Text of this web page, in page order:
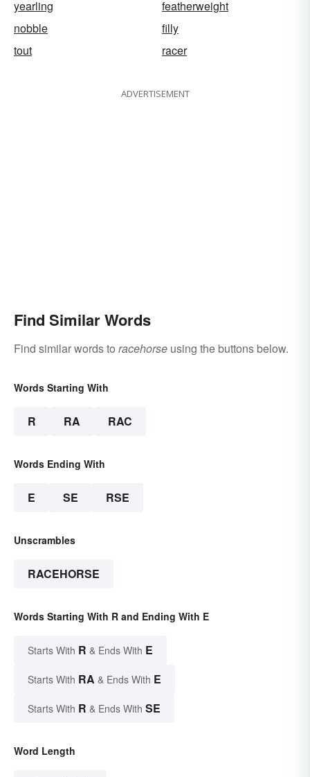
yearling
featherweight
nobble
filly
tout
racer
ADVERTISEMENT
Find Similar Words
Find similar words to racehorse using the buttons below.
Words Starting With
R RA RAC
Words Ending With
E SE RSE
Unscrambles
RACEHORSE
Words Starting With R and Ending With E
Starts With R & Ends With E
Starts With RA & Ends With E
Starts With R & Ends With SE
Word Length